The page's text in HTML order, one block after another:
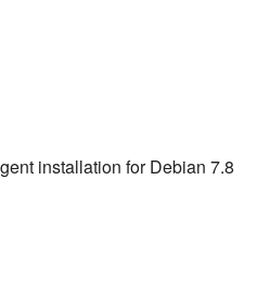
installation for Debian 7.8